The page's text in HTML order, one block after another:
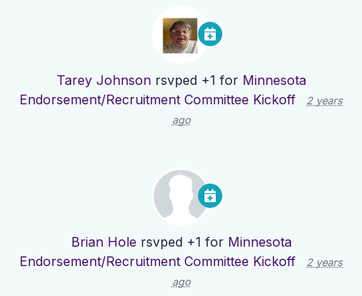
Tarey Johnsonrsvped +1 for Minnesota
Endorsement/Recruitment Committee Kickoff
2 years
ago
Brian Hole rsvped +1 for Minnesota
Endorsement/Recruitment Committee Kickoff
2 years
ago